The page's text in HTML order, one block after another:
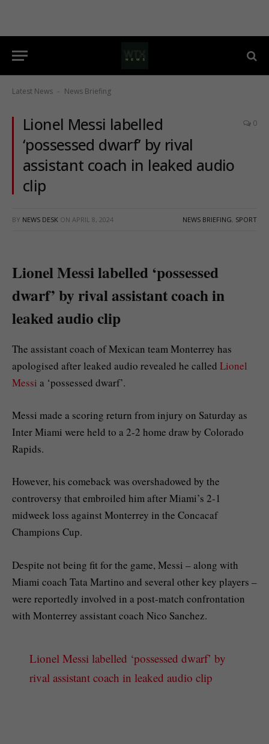
Latest News - News Briefing
Lionel Messi labelled
‘possessed dwarf’ by rival
assistant coach in leaked audio
clip
0
BY NEWS DESK ON APRIL 8, 2024 NEWS BRIEFING, SPORT
Lionel Messi labelled ‘possessed
dwarf’ by rival assistant coach in
leaked audio clip
The assistant coach of Mexican team Monterrey has
apologised after leaked audio revealed he called Lionel
Messi a ‘possessed dwarf’.
Messi made a scoring return from injury on Saturday as
Inter Miami were held to a 2-2 home draw by Colorado
Rapids.
However, his comeback was overshadowed by the
controversy that embroiled him after Miami’s 2-1
midweek loss against Monterrey in the Concacaf
Champions Cup.
Despite not being fit for the game, Messi – along with
Miami coach Tata Martino and several other key players –
were reportedly involved in a post-match confrontation
with Monterrey assistant coach Nico Sanchez.
Lionel Messi labelled ‘possessed dwarf’ by
rival assistant coach in leaked audio clip